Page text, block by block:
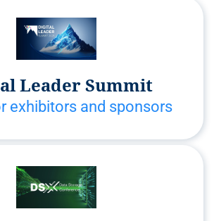
Leader Summit
exhibitors and sponsors